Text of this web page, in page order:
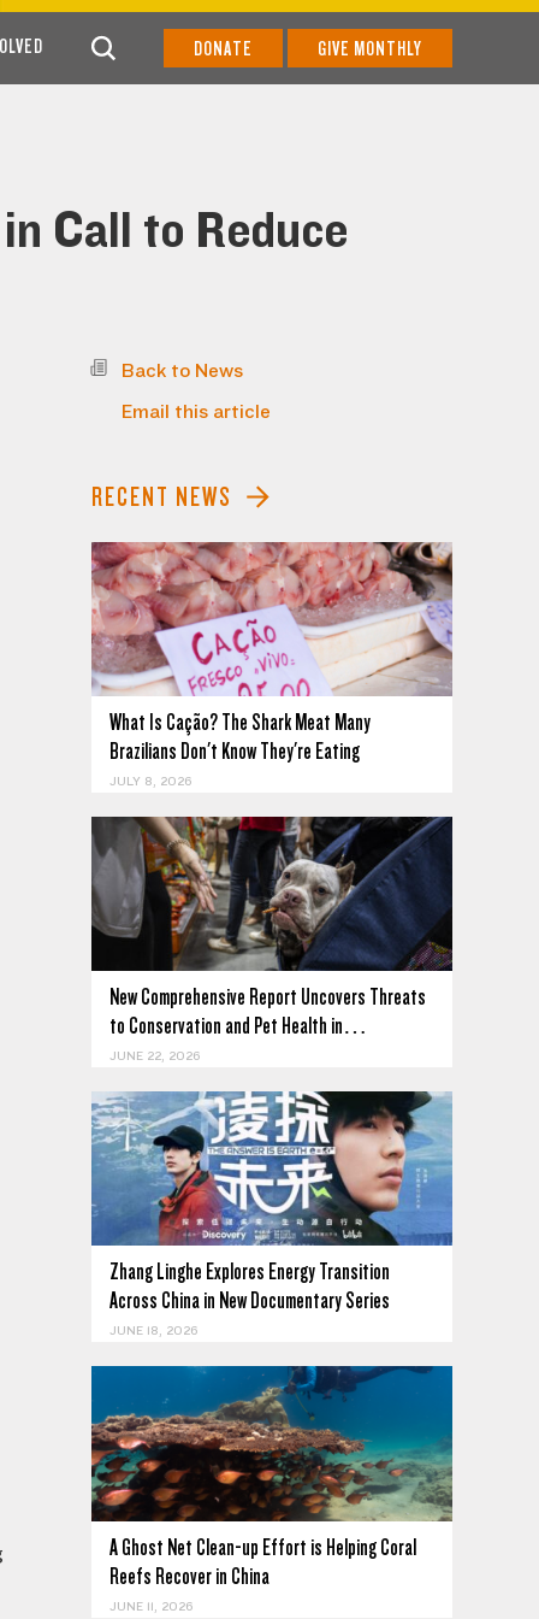
DONATE GIVE MONTHLY
Call to Reduce
Back to News
Email this article
RECENT NEWS
What Is Cação? The Shark Meat Many
Brazilians Don't Know They're Eating
JULY 8, 2026
New Comprehensive Report Uncovers Threats
to Conservation and Pet Health in…
JUNE 22, 2026
Zhang Linghe Explores Energy Transition
Across China in New Documentary Series
JUNE 18, 2026
A Ghost Net Clean-up Effort is Helping Coral
Reefs Recover in China
JUNE 11, 2026